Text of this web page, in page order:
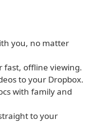
you, no matter
fast, offline viewing.
to your Dropbox.
with family and
to your